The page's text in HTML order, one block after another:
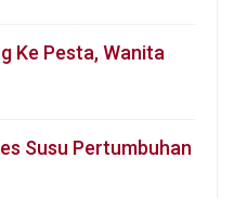
Ke Pesta, Wanita
Susu Pertumbuhan